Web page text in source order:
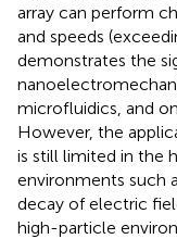
array can perform
and speeds
demonstrates the
microfluidics, and
However, the
is still limited in the
environments such
decay of electric
high-particle